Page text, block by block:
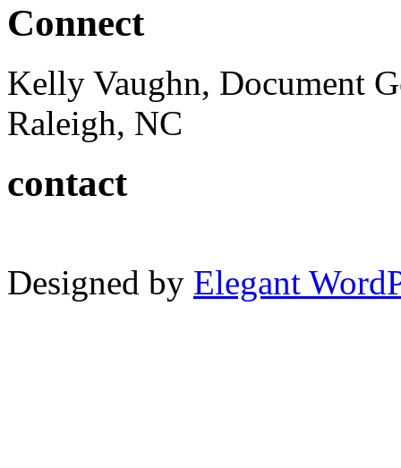
Connect
Kelly Vaughn, Document
Raleigh, NC
contact
Designed by Elegant